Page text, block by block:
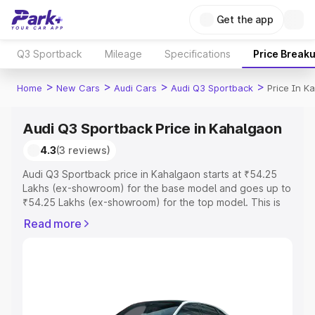
Get the app
Q3 Sportback Mileage Specifications Price
Home > New Cars > Audi Cars > Audi Q3 Sportback > Price In
Audi Q3 Sportback Price in Kahalgaon
4.3(3 reviews)
Audi Q3 Sportback price in Kahalgaon starts at ₹54.25
Lakhs (ex-showroom) for the base model and goes up to
₹54.25 Lakhs (ex-showroom) for the top model. This is
includes RTO or Registration Cost, Insurance Cost.
Explore Cars by Price Range
Read more